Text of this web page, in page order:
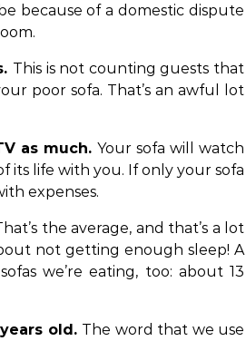
because of a domestic dispute
This is not counting guests that
poor sofa. That’s an awful lot
as much. Your sofa will watch
its life with you. If only your sofa
expenses.
the average, and that’s a lot
not getting enough sleep! A
we’re eating, too: about 13
old. The word that we use